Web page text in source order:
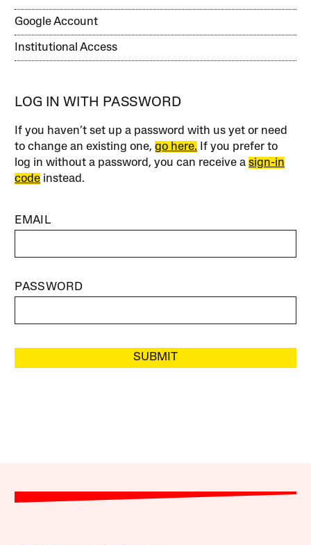
Google Account
Institutional Access
LOG IN WITH PASSWORD
If you haven’t set up a password with us yet or need
to change an existing one,go here. If you prefer to
log in without a password, you can receive asign-in
code instead.
EMAIL
PASSWORD
SUBMIT